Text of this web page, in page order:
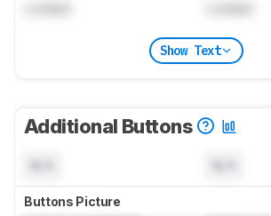
Show Text
Additional Buttons
Buttons Picture